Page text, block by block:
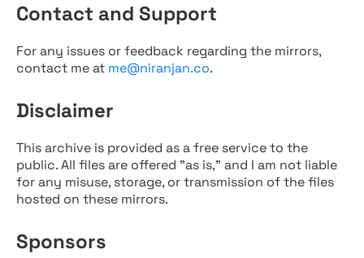
Contact and Support
For any issues or feedback regarding the mirrors,
contact me at me@niranjan.co.
Disclaimer
This archive is provided as a free service to the
public. All files are offered "as is," and I am not liable
for any misuse, storage, or transmission of the files
hosted on these mirrors.
Sponsors